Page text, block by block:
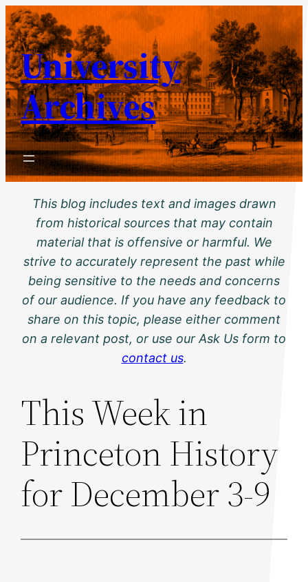
Skip
to
content
University
Archives
This blog includes text and images drawn
from historical sources that may contain
material that is offensive or harmful. We
strive to accurately represent the past while
being sensitive to the needs and concerns
of our audience. If you have any feedback to
share on this topic, please either comment
on a relevant post, or use our Ask Us form to
contact us.
This Week in
Princeton History
for December 3-9